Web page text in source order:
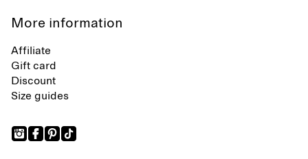
More information
Affiliate
Gift card
Discount
Size guides